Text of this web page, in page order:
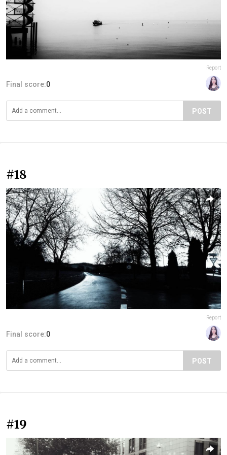
Report
Final score:0
POST
#18
Report
Final score:0
POST
#19